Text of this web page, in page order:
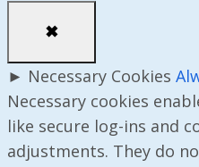
✖
► Necessary Cookies
Necessary cookies
like secure log-ins and
adjustments. They do